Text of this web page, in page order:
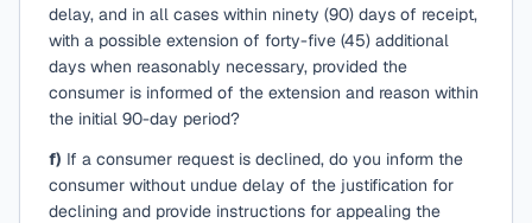
delay, and in all cases within ninety (90) days of receipt,
with a possible extension of forty-five (45) additional
days when reasonably necessary, provided the
consumer is informed of the extension and reason within
the initial 90-day period?
f) If a consumer request is declined, do you inform the
consumer without undue delay of the justification for
declining and provide instructions for appealing the